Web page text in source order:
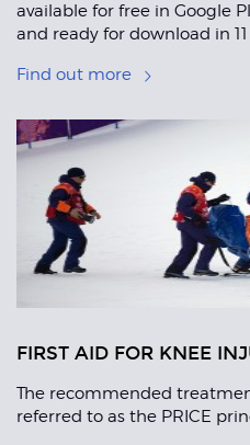
available for free in Google
and ready for download in
Find out more
FIRST AID FOR KNEE
The recommended
referred to as the PRICE